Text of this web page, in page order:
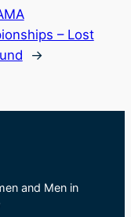
– Lost
→
and Men in